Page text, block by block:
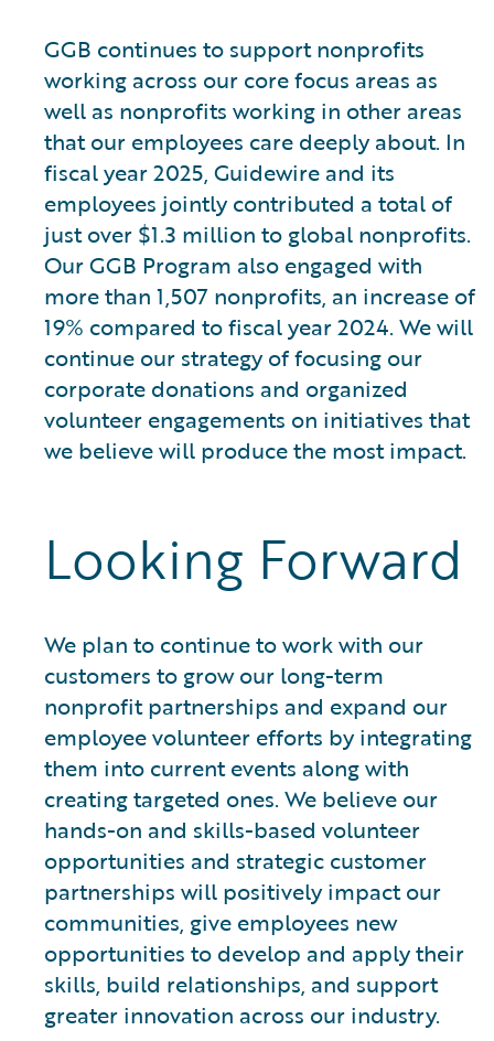
GGB continues to support nonprofits
working across our core focus areas as
well as nonprofits working in other areas
that our employees care deeply about. In
fiscal year 2025, Guidewire and its
employees jointly contributed a total of
just over $1.3 million to global nonprofits.
Our GGB Program also engaged with
more than 1,507 nonprofits, an increase of
19% compared to fiscal year 2024. We will
continue our strategy of focusing our
corporate donations and organized
volunteer engagements on initiatives that
we believe will produce the most impact.
Looking Forward
We plan to continue to work with our
customers to grow our long-term
nonprofit partnerships and expand our
employee volunteer efforts by integrating
them into current events along with
creating targeted ones. We believe our
hands-on and skills-based volunteer
opportunities and strategic customer
partnerships will positively impact our
communities, give employees new
opportunities to develop and apply their
skills, build relationships, and support
greater innovation across our industry.